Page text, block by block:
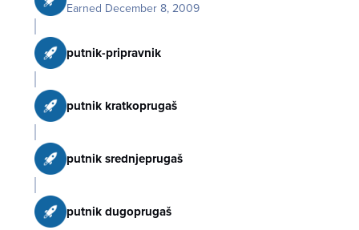
Earned December 8, 2009
putnik-pripravnik
putnik kratkoprugaš
putnik srednjeprugaš
putnik dugoprugaš